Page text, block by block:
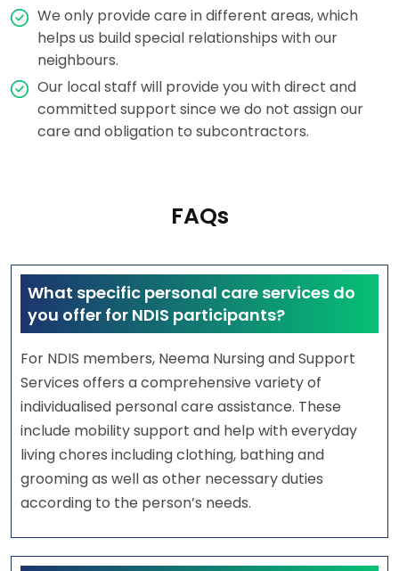
We only provide care in different areas, which
helps us build special relationships with our
neighbours.
Our local staff will provide you with direct and
committed support since we do not assign our
care and obligation to subcontractors.
FAQs
What specific personal care services do
you offer for NDIS participants?
For NDIS members, Neema Nursing and Support
Services offers a comprehensive variety of
individualised personal care assistance. These
include mobility support and help with everyday
living chores including clothing, bathing and
grooming as well as other necessary duties
according to the person’s needs.